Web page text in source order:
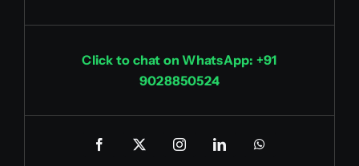
Click to chat on WhatsApp: +91
9028850524